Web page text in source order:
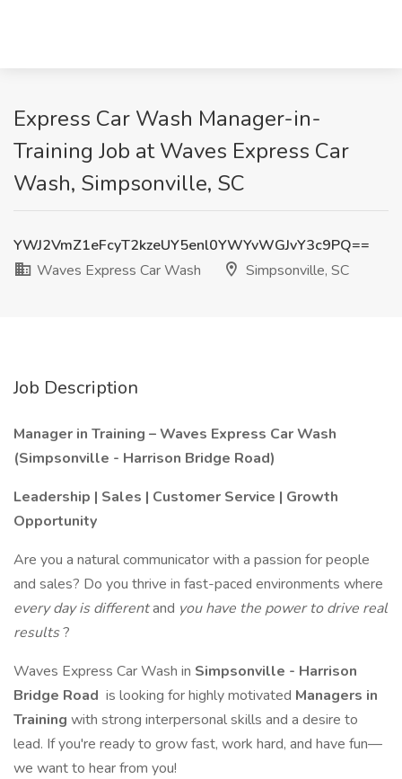
Express Car Wash Manager-in-
Training Job at Waves Express Car
Wash, Simpsonville, SC
YWJ2VmZ1eFcyT2kzeUY5enl0YWYvWGJvY3c9PQ==
Waves Express Car Wash
Simpsonville, SC
Job Description
Manager in Training – Waves Express Car Wash
(Simpsonville - Harrison Bridge Road)
Leadership | Sales | Customer Service | Growth
Opportunity
Are you a natural communicator with a passion for people
and sales? Do you thrive in fast-paced environments where
every day is differentand you have the power to drive real
results?
Waves Express Car Wash in Simpsonville - Harrison
Bridge Road is looking for highly motivated Managers in
Training with strong interpersonal skills and a desire to
lead. If you're ready to grow fast, work hard, and have fun—
we want to hear from you!